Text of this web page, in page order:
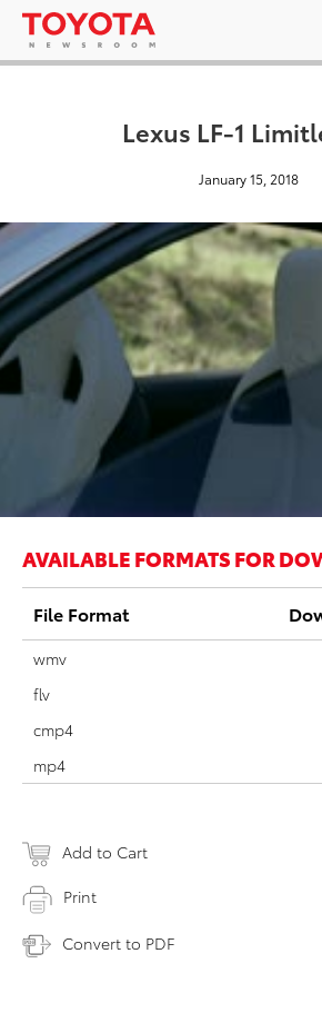
Lexus LF-1
January 15, 2018
AVAILABLE FORMATS FOR
File Format
wmv
flv
cmp4
mp4
Add to Cart
Print
Convert to PDF